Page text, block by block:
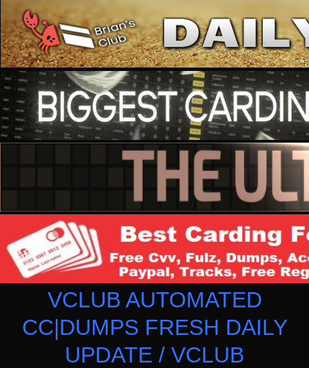
VCLUB AUTOMATED
CC|DUMPS FRESH DAILY
UPDATE / VCLUB